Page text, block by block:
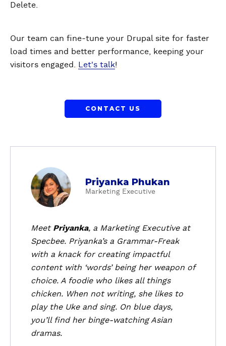
Delete.
Our team can fine-tune your Drupal site for faster
load times and better performance, keeping your
visitors engaged.
Let's talk!
CONTACT US
a
b
o
r
i
y
a
n
k
a
P
Priyanka Phukan
Marketing Executive
Meet Priyanka, a Marketing Executiveat
Specbee. Priyanka’s a Grammar-Freak
with a knack for creating impactful
content with ‘words’ being her weapon of
choice. A foodie who likes all things
chicken. When not writing, she likes to
play the Uke and sing. On blue days,
you’ll find her binge-watching Asian
dramas.